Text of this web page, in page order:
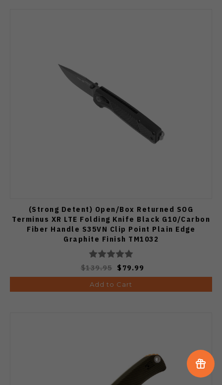
(Strong Detent) Open/Box Returned SOG
Terminus XR LTE Folding Knife Black G10/Carbon
Fiber Handle S35VN Clip Point Plain Edge
Graphite Finish TM1032
$139.95 $79.99
Add to Cart